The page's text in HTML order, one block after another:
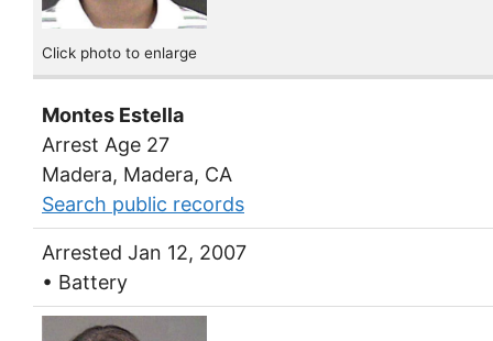
Click photo to enlarge
Montes Estella
Arrest Age 27
Madera, Madera, CA
Search public records
Arrested Jan 12, 2007
• Battery